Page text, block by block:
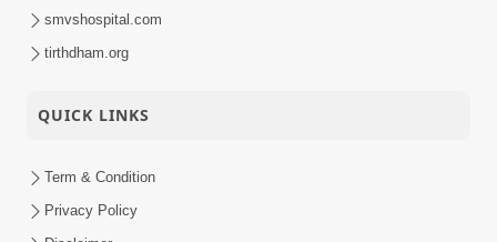
smvshospital.com
tirthdham.org
QUICK LINKS
Term & Condition
Privacy Policy